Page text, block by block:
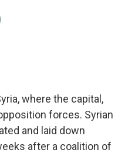
where the capital,
forces. Syrian
and laid down
after a coalition of